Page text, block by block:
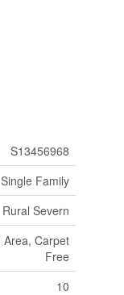
S13456968
Single Family
Rural Severn
Area, Carpet
Free
10